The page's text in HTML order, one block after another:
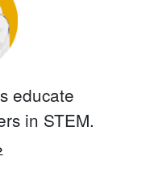
educate
in STEM.